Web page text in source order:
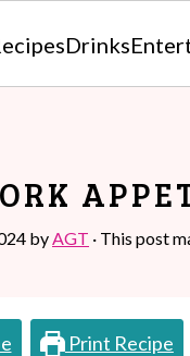
Drinks
byAGT · This post
Print Recipe